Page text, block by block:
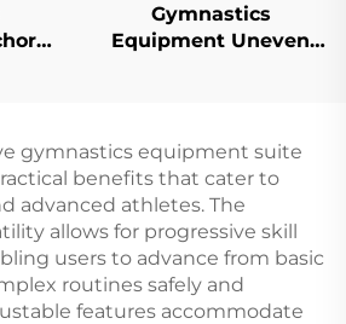
Gymnastics
Equipment Uneven
gymnastics equipment suite
benefits that cater to
advanced athletes. The
allows for progressive skill
users to advance from basic
routines safely and
features accommodate